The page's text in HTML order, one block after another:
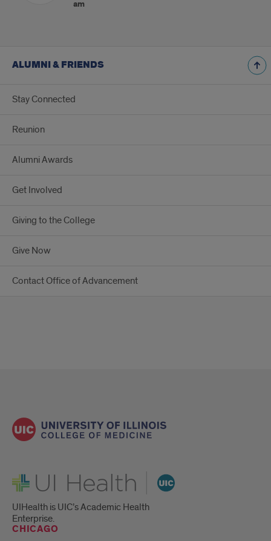
am
ALUMNI & FRIENDS
Stay Connected
Reunion
Alumni Awards
Get Involved
Giving to the College
Give Now
Contact Office of Advancement
UI Health
UIHealth is UIC’s Academic Health
Enterprise.
CHICAGO